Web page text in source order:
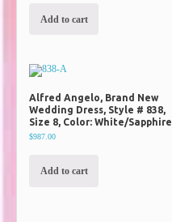
Add to cart
Alfred Angelo, Brand New
Wedding Dress, Style # 838,
Size 8, Color: White/Sapphire
$987.00
Add to cart